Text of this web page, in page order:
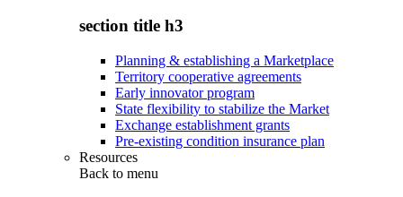
section title h3
Planning & establishing a Marketplace
Territory cooperative agreements
Early innovator program
State flexibility to stabilize the Market
Exchange establishment grants
Pre-existing condition insurance plan
Resources
Back to menu